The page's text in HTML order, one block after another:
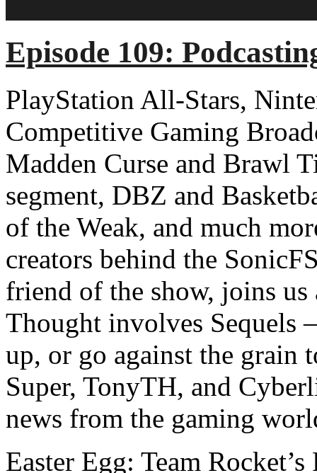
Episode 109:
PlayStation All-Stars,
Competitive Gaming
Madden Curse and Brawl
segment, DBZ and
of the Weak, and much
creators behind the
friend of the show, joins us
Thought involves Sequels
up, or go against the grain
Super, TonyTH, and
news from the gaming
Easter Egg: Team Rocket’s